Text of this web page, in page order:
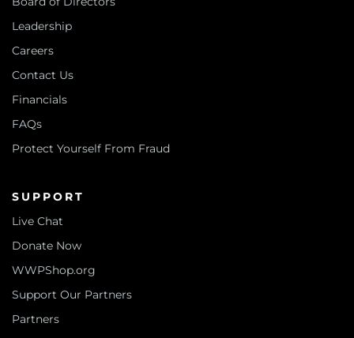
Leadership
Careers
Contact Us
Financials
FAQs
Protect Yourself From Fraud
SUPPORT
Live Chat
Donate Now
WWPShop.org
Support Our Partners
Partners